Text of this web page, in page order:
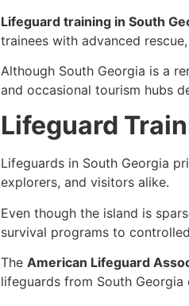
Lifeguard training in South
trainees with advanced
Although South Georgia is a
and occasional tourism hubs
Lifeguard
Lifeguards in South Georgia
explorers, and visitors alike.
Even though the island is
survival programs to
The American Lifeguard
lifeguards from South